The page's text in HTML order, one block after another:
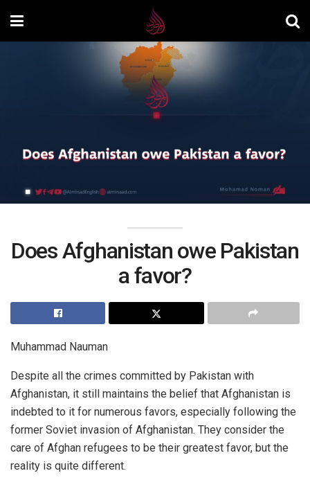
Does Afghanistan owe Pakistan
a favor?
Muhammad Nauman
Despite all the crimes committed by Pakistan with
Afghanistan, it still maintains the belief that Afghanistan is
indebted to it for numerous favors, especially following the
former Soviet invasion of Afghanistan. They consider the
care of Afghan refugees to be their greatest favor, but the
reality is quite different.